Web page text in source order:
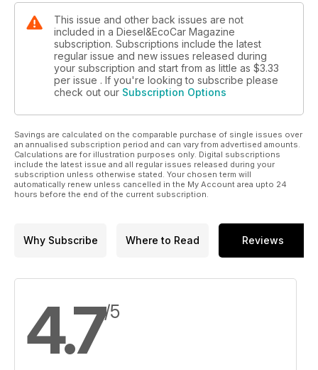
while Hyundai’s i40 saloon battles it out against its sister car,
the Kia Optima. There’s also On Test reports of the Hyundai
i800 2.5 CRDi automatic and Land Rover Defender Station
Wagon 90 XS. And this month’s used car buyers guide is the
Volkswagen Beetle 1.9 TDI.
This issue and other back issues are not
included in a Diesel&EcoCar Magazine
subscription. Subscriptions include the latest
regular issue and new issues released during
your subscription and start from as little as $3.33
per issue . If you're looking to subscribe please
check out our Subscription Options
Savings are calculated on the comparable purchase of single issues over
an annualised subscription period and can vary from advertised amounts.
Calculations are for illustration purposes only. Digital subscriptions
include the latest issue and all regular issues released during your
subscription unless otherwise stated. Your chosen term will
automatically renew unless cancelled in the My Account area upto 24
hours before the end of the current subscription.
Why Subscribe Where to Read Reviews
4.7/5